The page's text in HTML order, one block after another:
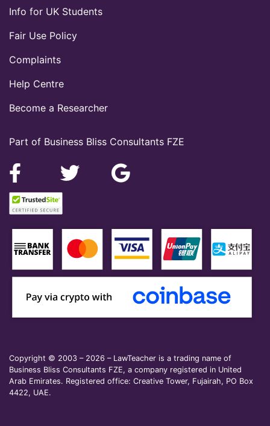
Part of Business Bliss Consultants FZE
Info for UK Students
Fair Use Policy
Complaints
Help Centre
Become a Researcher
Copyright © 2003 – 2026 – LawTeacher is a trading name of
Business Bliss Consultants FZE, a company registered in United
Arab Emirates. Registered office: Creative Tower, Fujairah, PO Box
4422, UAE.